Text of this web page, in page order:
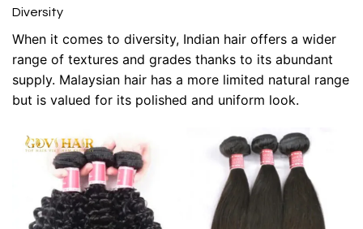
Diversity
When it comes to diversity, Indian hair offers a wider
range of textures and grades thanks to its abundant
supply. Malaysian hair has a more limited natural range
but is valued for its polished and uniform look.